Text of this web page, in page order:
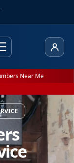
Near Me